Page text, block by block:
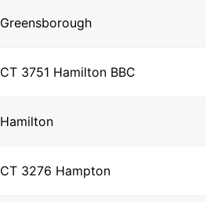
Greensborough
CT 3751 Hamilton BBC
Hamilton
CT 3276 Hampton